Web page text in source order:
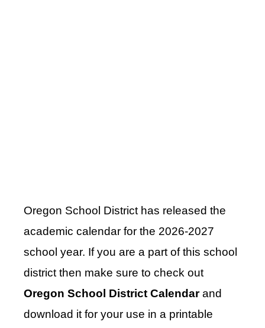
Oregon School District has released the
academic calendar for the 2026-2027
school year. If you are a part of this school
district then make sure to check out
Oregon School District Calendarand
download it for your use in a printable